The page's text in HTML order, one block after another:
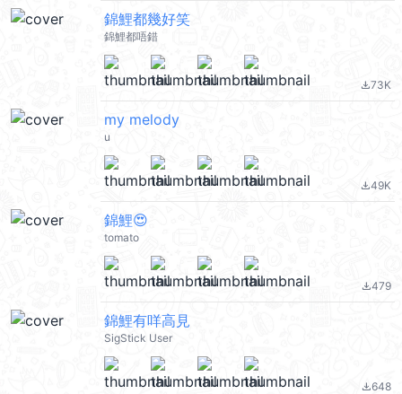
錦鯉都幾好笑
錦鯉都唔錯
file_download73K
my melody
u
file_download49K
錦鯉😍
tomato
file_download479
錦鯉有咩高見
SigStick User
file_download648